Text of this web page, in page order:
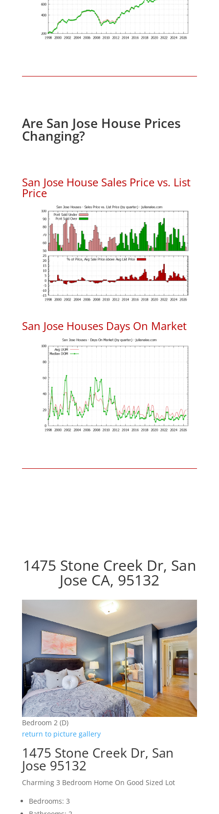
Are San Jose House Prices
Changing?
San Jose House Sales Price vs. List
Price
San Jose Houses Days On Market
1475 Stone Creek Dr, San
Jose CA, 95132
Bedroom 2 (D)
return to picture gallery
1475 Stone Creek Dr, San
Jose 95132
Charming 3 Bedroom Home On Good Sized Lot
Bedrooms: 3